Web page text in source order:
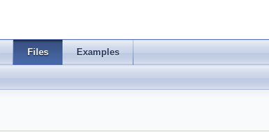
Files Examples